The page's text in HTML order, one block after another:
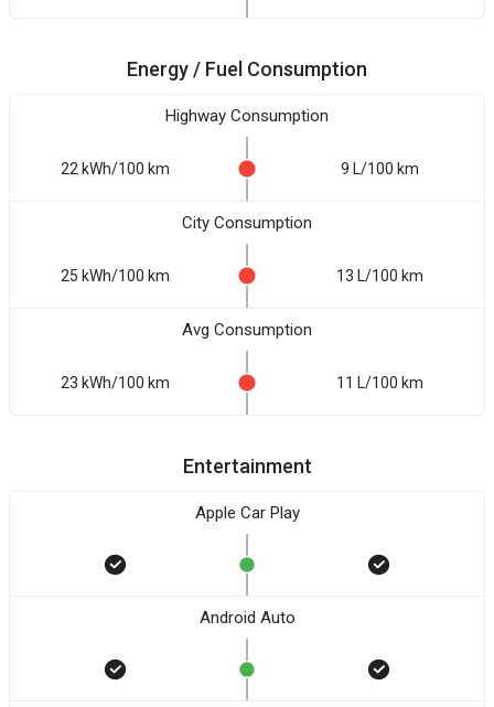
Energy / Fuel Consumption
Highway Consumption
22 kWh/100 km 9 L/100 km
City Consumption
25 kWh/100 km 13 L/100 km
Avg Consumption
23 kWh/100 km 11 L/100 km
Entertainment
Apple Car Play
Android Auto